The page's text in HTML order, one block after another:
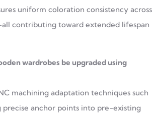
uniform coloration consistency across
contributing toward extended lifespan
wardrobes be upgraded using
machining adaptation techniques such
precise anchor points into pre-existing